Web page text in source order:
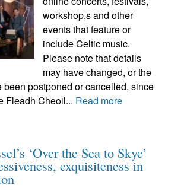
workshop,s and other
events that feature or
include Celtic music.
Please note that details
may have changed, or the
been postponed or cancelled, since
Fleadh Cheoil... Read more
‘Over the Sea to Skye’
exquisiteness in